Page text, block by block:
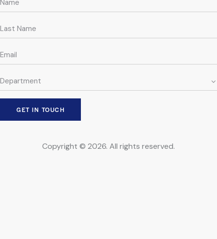
Copyright © 2026. All rights reserved.